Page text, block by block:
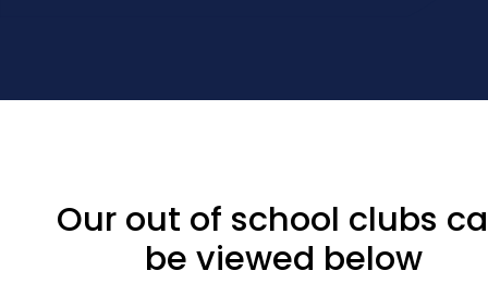
Our out of school clubs
be viewed below